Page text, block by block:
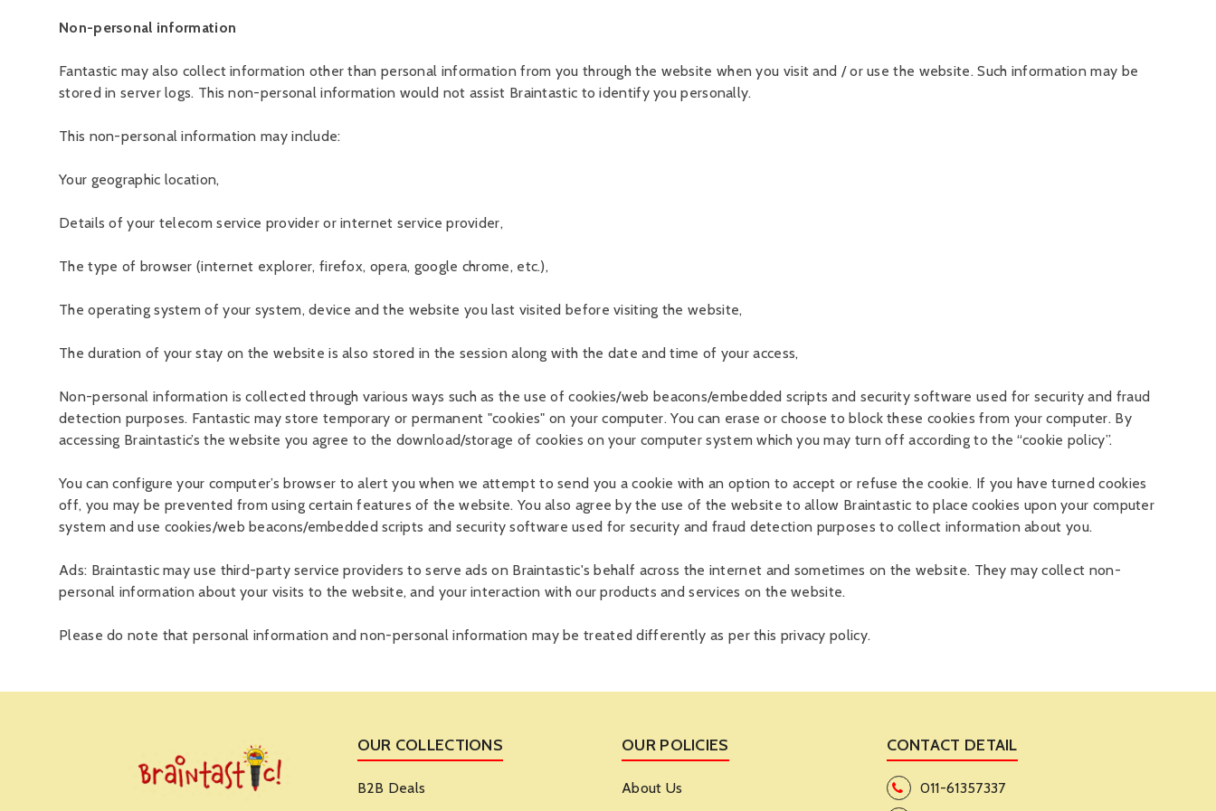
Non-personal information
Fantastic may also collect information other than personal information from you through the website when you visit and / or use the website. Such information may be
stored in server logs. This non-personal information would not assist Braintastic to identify you personally.
This non-personal information may include:
Your geographic location,
Details of your telecom service provider or internet service provider,
The type of browser (internet explorer, firefox, opera, google chrome, etc.),
The operating system of your system, device and the website you last visited before visiting the website,
The duration of your stay on the website is also stored in the session along with the date and time of your access,
Non-personal information is collected through various ways such as the use of cookies/web beacons/embedded scripts and security software used for security and fraud
detection purposes. Fantastic may store temporary or permanent "cookies" on your computer. You can erase or choose to block these cookies from your computer. By
accessing Braintastic’s the website you agree to the download/storage of cookies on your computer system which you may turn off according to the “cookie policy”.
You can configure your computer’s browser to alert you when we attempt to send you a cookie with an option to accept or refuse the cookie. If you have turned cookies
off, you may be prevented from using certain features of the website. You also agree by the use of the website to allow Braintastic to place cookies upon your computer
system and use cookies/web beacons/embedded scripts and security software used for security and fraud detection purposes to collect information about you.
Ads: Braintastic may use third-party service providers to serve ads on Braintastic's behalf across the internet and sometimes on the website. They may collect non-
personal information about your visits to the website, and your interaction with our products and services on the website.
Please do note that personal information and non-personal information may be treated differently as per this privacy policy.
OUR COLLECTIONS
B2B Deals
OUR POLICIES
About Us
CONTACT DETAIL
011-61357337